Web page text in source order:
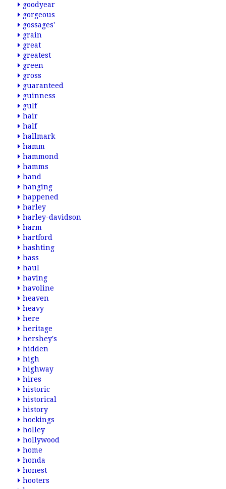
goodyear
gorgeous
gossages'
grain
great
greatest
green
gross
guaranteed
guinness
gulf
hair
half
hallmark
hamm
hammond
hamms
hand
hanging
happened
harley
harley-davidson
harm
hartford
hashting
hass
haul
having
havoline
heaven
heavy
here
heritage
hershey's
hidden
high
highway
hires
historic
historical
history
hockings
holley
hollywood
home
honda
honest
hooters